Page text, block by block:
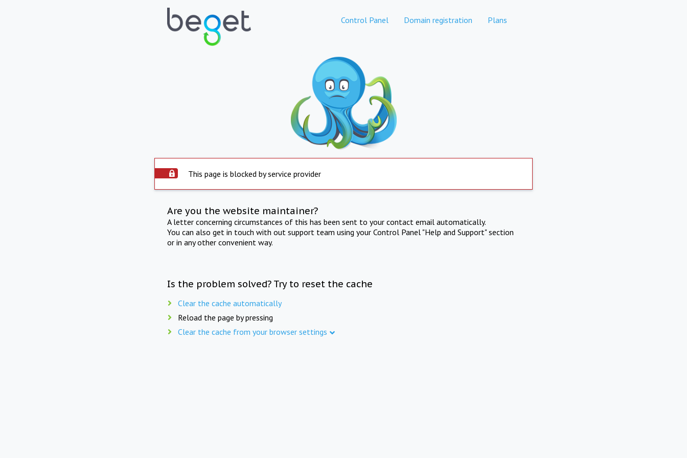
Control Panel Domain registration Plans
This page is blocked by service provider
Are you the website maintainer?
A letter concerning circumstances of this has been sent to your contact email automatically.
You can also get in touch with out support team using your Control Panel "Help and Support" section
or in any other convenient way.
Is the problem solved? Try to reset the cache
Clear the cache automatically
Reload the page by pressing
Clear the cache from your browser settings